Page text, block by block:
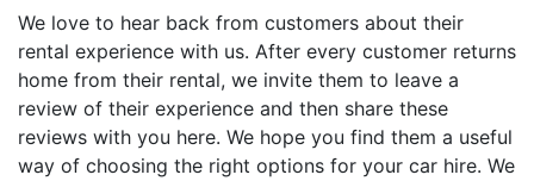
We love to hear back from customers about their
rental experience with us. After every customer returns
home from their rental, we invite them to leave a
review of their experience and then share these
reviews with you here. We hope you find them a useful
way of choosing the right options for your car hire. We